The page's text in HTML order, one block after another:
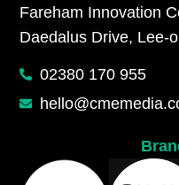
Fareham Innovation
Daedalus Drive, Lee-
02380 170 955